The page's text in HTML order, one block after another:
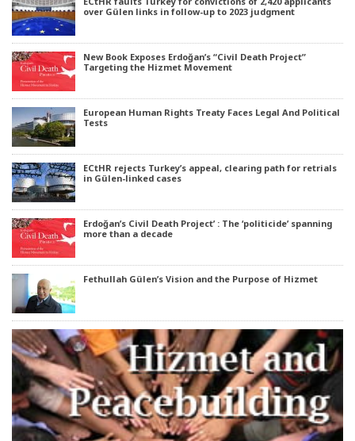
over Gülen links in follow-up to 2023 judgment
New Book Exposes Erdoğan’s “Civil Death Project”
Targeting the Hizmet Movement
European Human Rights Treaty Faces Legal And Political
Tests
ECtHR rejects Turkey’s appeal, clearing path for retrials
in Gülen-linked cases
Erdoğan’s Civil Death Project’ : The ‘politicide’ spanning
more than a decade
Fethullah Gülen’s Vision and the Purpose of Hizmet